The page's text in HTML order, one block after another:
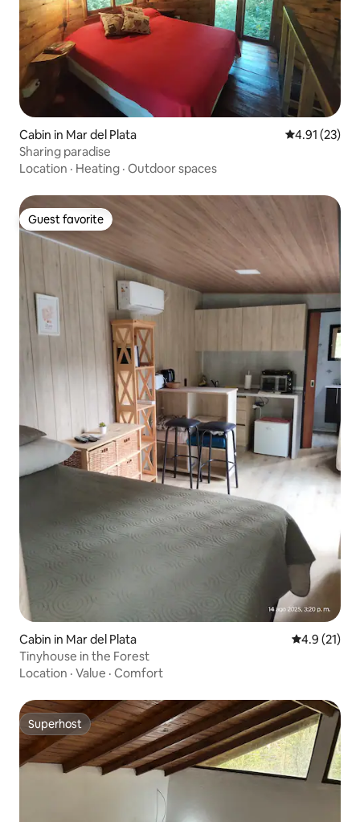
Cabin in Mar del Plata 4.91 out of 5
4.91 (23)
Sharing paradise
Location · Heating · Outdoor spaces
Guest favorite
Guest favorite
Cabin in Mar del Plata 4.9 out of 5
4.9 (21)
Tinyhouse in the Forest
Location · Value · Comfort
Superhost
Superhost